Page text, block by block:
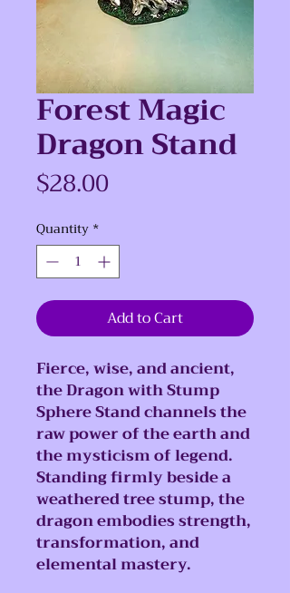
Forest Magic
Dragon Stand
$28.00
Quantity *
Add to Cart
Fierce, wise, and ancient,
the Dragon with Stump
Sphere Stand channels the
raw power of the earth and
the mysticism of legend.
Standing firmly beside a
weathered tree stump, the
dragon embodies strength,
transformation, and
elemental mastery.